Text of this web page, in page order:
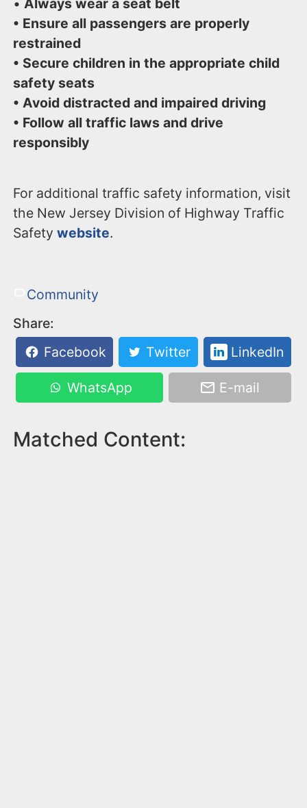
•Always wear a seat belt
• Ensure all passengers are properly
restrained
• Secure children in the appropriate child
safety seats
• Avoid distracted and impaired driving
• Follow all traffic laws and drive
responsibly
For additional traffic safety information, visit
the New Jersey Division of Highway Traffic
Safetywebsite.
Community
Share:
Facebook
Twitter LinkedIn
WhatsApp E-mail
Matched Content: